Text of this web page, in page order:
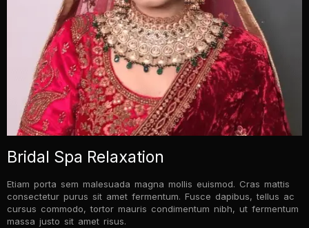
Bridal Spa Relaxation
Etiam porta sem malesuada magna mollis euismod. Cras mattis
consectetur purus sit amet fermentum. Fusce dapibus, tellus ac
cursus commodo, tortor mauris condimentum nibh, ut fermentum
massa justo sit amet risus.